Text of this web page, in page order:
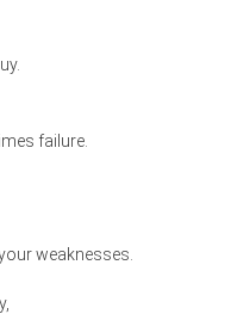
failure.
weaknesses.